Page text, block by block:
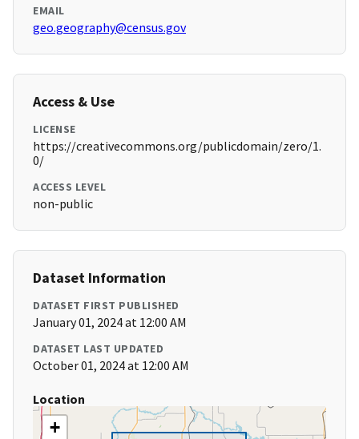
EMAIL
geo.geography@census.gov
Access & Use
LICENSE
https://creativecommons.org/publicdomain/zero/1.
0/
ACCESS LEVEL
non-public
Dataset Information
DATASET FIRST PUBLISHED
January 01, 2024 at 12:00 AM
DATASET LAST UPDATED
October 01, 2024 at 12:00 AM
Location
+